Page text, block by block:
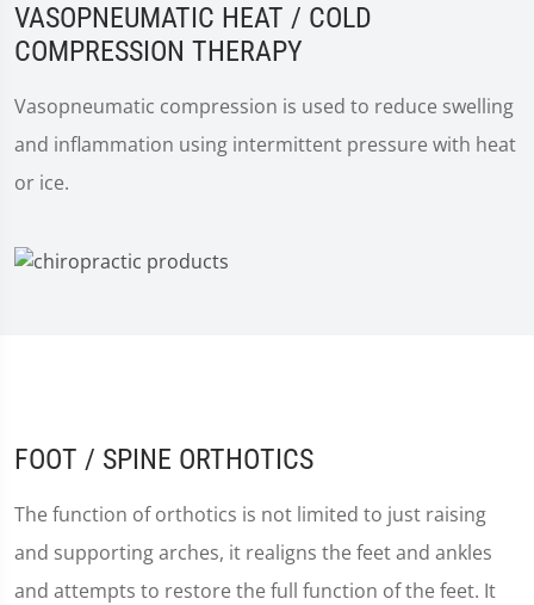
VASOPNEUMATIC HEAT / COLD
COMPRESSION THERAPY
Vasopneumatic compression is used to reduce swelling
and inflammation using intermittent pressure with heat
or ice.
FOOT / SPINE ORTHOTICS
The function of orthotics is not limited to just raising
and supporting arches, it realigns the feet and ankles
and attempts to restore the full function of the feet. It